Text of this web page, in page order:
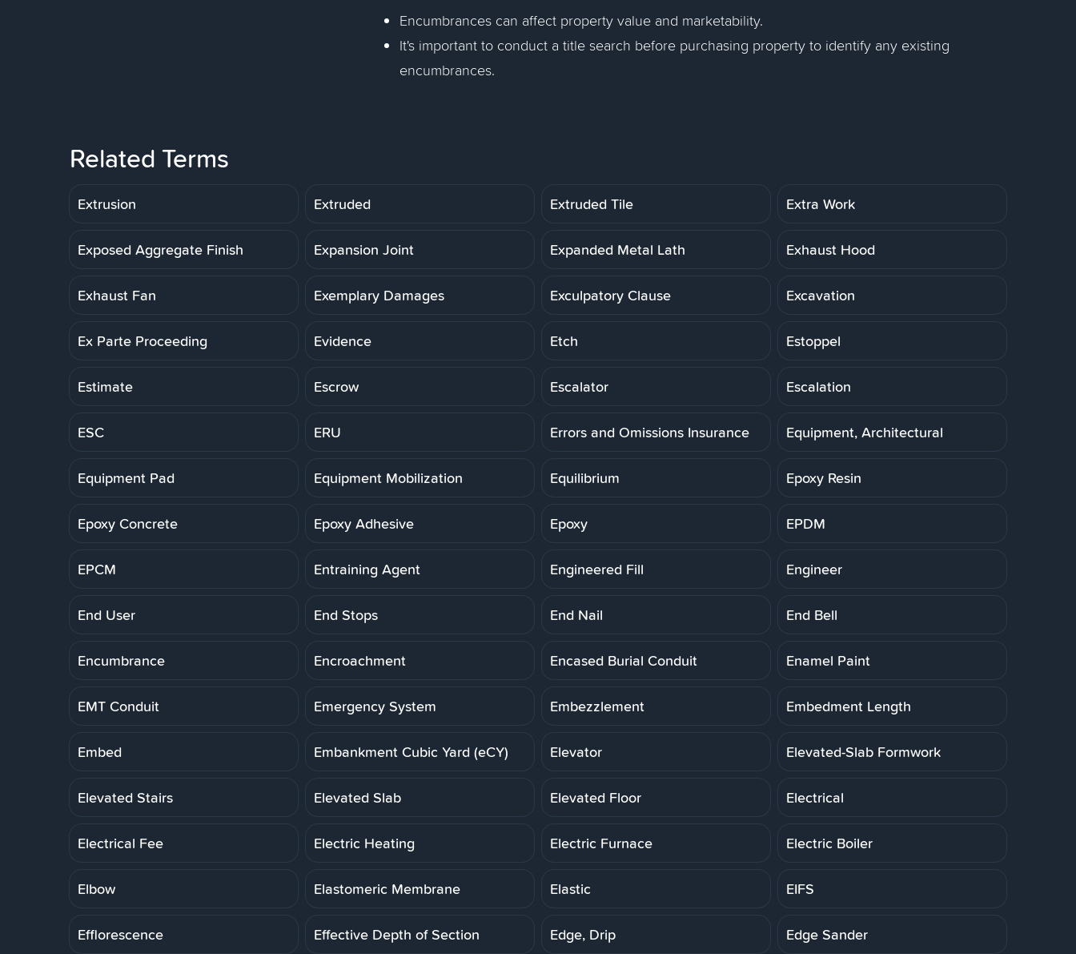
Encumbrances can affect property value and marketability.
It's important to conduct a title search before purchasing property to identify any existing
encumbrances.
Related Terms
Extrusion Extruded Extruded Tile Extra Work
Exposed Aggregate Finish Expansion Joint Expanded Metal Lath Exhaust Hood
Exhaust Fan Exemplary Damages Exculpatory Clause Excavation
Ex Parte Proceeding Evidence Etch Estoppel
Estimate Escrow Escalator Escalation
ESC ERU Errors and Omissions Insurance Equipment, Architectural
Equipment Pad Equipment Mobilization Equilibrium Epoxy Resin
Epoxy Concrete Epoxy Adhesive Epoxy EPDM
EPCM Entraining Agent Engineered Fill Engineer
End User End Stops End Nail End Bell
Encumbrance Encroachment Encased Burial Conduit Enamel Paint
EMT Conduit Emergency System Embezzlement Embedment Length
Embed Embankment Cubic Yard (eCY) Elevator Elevated-Slab Formwork
Elevated Stairs Elevated Slab Elevated Floor Electrical
Electrical Fee Electric Heating Electric Furnace Electric Boiler
Elbow Elastomeric Membrane Elastic EIFS
Efflorescence Effective Depth of Section Edge, Drip Edge Sander